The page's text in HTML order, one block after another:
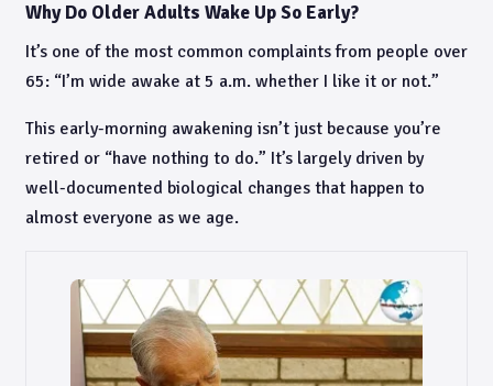
Why Do Older Adults Wake Up So Early?
It’s one of the most common complaints from people over
65: “I’m wide awake at 5 a.m. whether I like it or not.”
This early-morning awakening isn’t just because you’re
retired or “have nothing to do.” It’s largely driven by
well-documented biological changes that happen to
almost everyone as we age.